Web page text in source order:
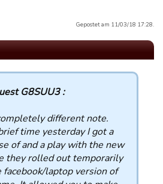
Gepostet am 11/03/18 17:28.
G8SUU3 :
different note.
time yesterday I got a
of and a play with the new
they rolled out temporarily
facebook/laptop version of